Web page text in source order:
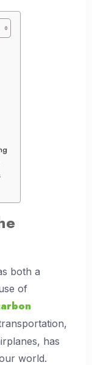
both a
of
has
world.